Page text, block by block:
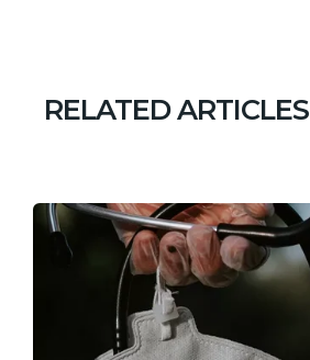
RELATED ARTICLES